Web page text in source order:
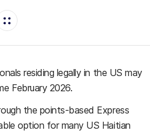
residing legally in the US may
February 2026.
the points-based Express
option for many US Haitian